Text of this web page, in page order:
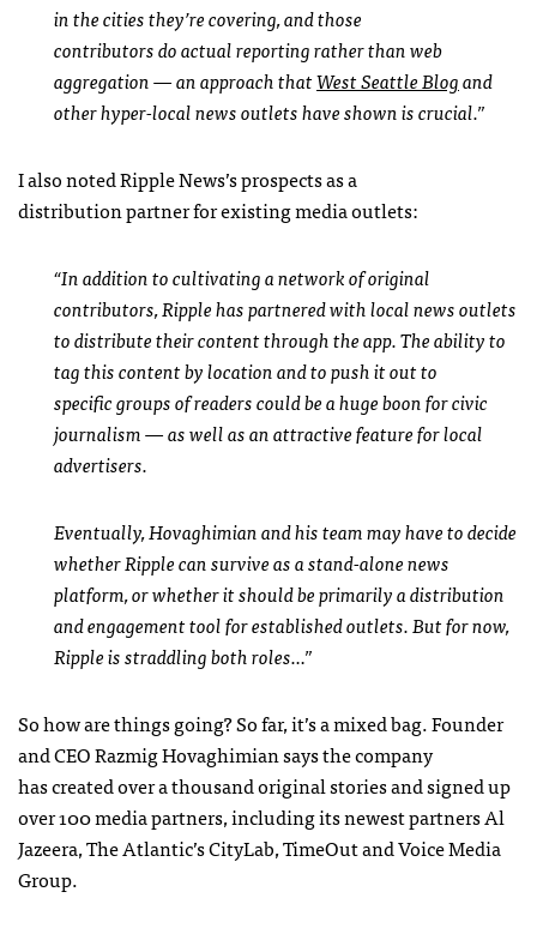
in the cities they’re covering, and those
contributors do actual reporting rather than web
aggregation — an approach thatWest Seattle Blogand
other hyper-local news outlets have shown is crucial.”
I also noted Ripple News’s prospects as a
distribution partner for existing media outlets:
“In addition to cultivating a network of original
contributors, Ripple has partnered with local news outlets
to distribute their content through the app. The ability to
tag this content by location and to push it out to
specific groups of readers could be a huge boon for civic
journalism — as well as an attractive feature for local
advertisers.
Eventually, Hovaghimian and his team may have to decide
whether Ripple can survive as a stand-alone news
platform, or whether it should be primarily a distribution
and engagement tool for established outlets. But for now,
Ripple is straddling both roles…”
So how are things going? So far, it’s a mixed bag. Founder
and CEO Razmig Hovaghimian says the company
has created over a thousand original stories and signed up
over 100 media partners, including its newest partners Al
Jazeera, The Atlantic’s CityLab, TimeOut and Voice Media
Group.